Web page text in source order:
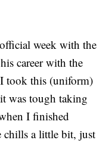
week with the
career with the
took this (uniform)
was tough taking
I finished
a little bit, just